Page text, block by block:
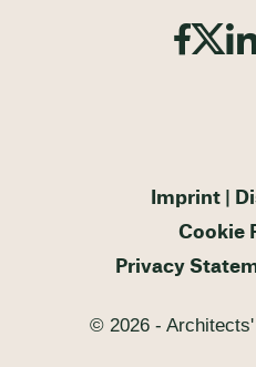
Imprint
Cookie
Privacy
© 2026 -